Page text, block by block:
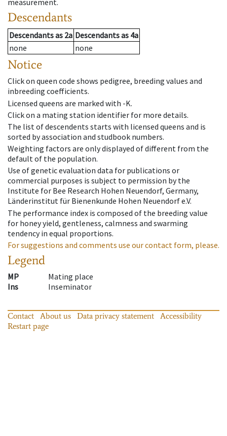
measurement.
Descendants
Descendantsas 2a Descendantsas 4a
none
none
Notice
Click on queen code shows pedigree, breeding values and
inbreeding coefficients.
Licensed queens are marked with -K.
Click on a mating station identifier for more details.
The list of descendents starts with licensed queens and is
sorted by association and studbook numbers.
Weighting factors are only displayed of different from the
default of the population.
Use of genetic evaluation data for publications or
commercial purposes is subject to permission by the
Institute for Bee Research Hohen Neuendorf, Germany,
Länderinstitut für Bienenkunde Hohen Neuendorf e.V.
The performance index is composed of the breeding value
for honey yield, gentleness, calmness and swarming
tendency in equal proportions.
For suggestions and comments use our contact form, please.
Legend
MP
Mating place
Ins
Inseminator
Contact About us Data privacy statement
Accessibility
Restart page